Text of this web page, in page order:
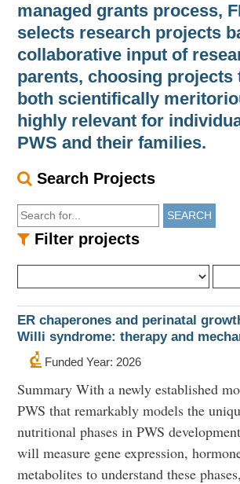
managed grants process,
selects research projects
collaborative input of
parents, choosing projects
both scientifically
highly relevant for
PWS and their families.
Search Projects
SEARCH
Filter projects
ER chaperones and perinatal
Willi syndrome: therapy and
Funded Year: 2026
Summary With a newly established
PWS that remarkably models the
nutritional phases in PWS
will measure gene expression,
metabolites to understand these